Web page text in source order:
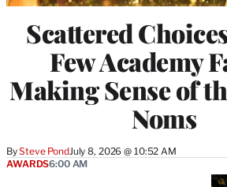
Scattered
Few Academy
Making Sense of
Noms
BySteve PondJuly 8, 2026 @ 10:52 AM
AWARDS6:00 AM